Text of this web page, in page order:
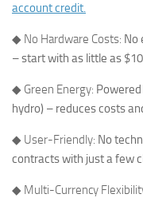
account credit.
◆ No Hardware Costs: No
– start with as little as
◆ Green Energy:
hydro) – reduces costs
◆ User-Friendly: No
contracts with just a few
◆ Multi-Currency